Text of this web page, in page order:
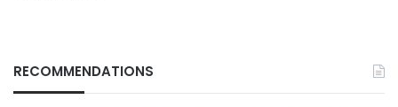
RECOMMENDATIONS